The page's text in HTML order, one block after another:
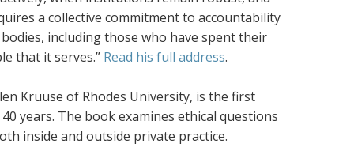
a collective commitment to accountability
including those who have spent their
that it serves.” Read his full address.
Kruuse of Rhodes University, is the first
years. The book examines ethical questions
inside and outside private practice.